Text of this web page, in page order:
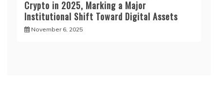
Crypto in 2025, Marking a Major
Institutional Shift Toward Digital Assets
November 6, 2025